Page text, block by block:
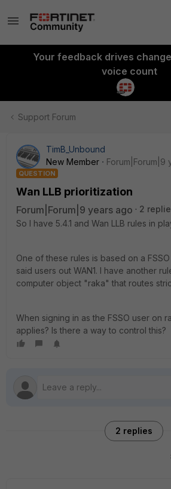
Your feedback drives
voice count
Support Forum
TimB_Unbound
New Member
Forum|Forum|9
QUESTION
Wan LLB prioritization
Forum|Forum|9 years ago
2
So I have 5.4.1 and Wan LLB rules in
One of these rules is based on a
said users out WAN1. I have another
computer object "raka" that routes
When signing in as the FSSO user on
applies? Is there a way to control this?
2 replies